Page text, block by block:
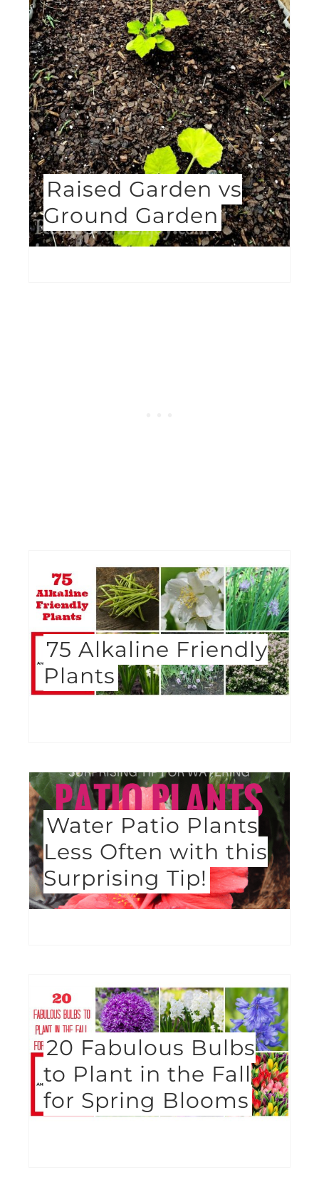
Raised Garden vs
Ground Garden
75 Alkaline Friendly
Plants
Water Patio Plants
Less Often with this
Surprising Tip!
20 Fabulous Bulbs
to Plant in the Fall
for Spring Blooms